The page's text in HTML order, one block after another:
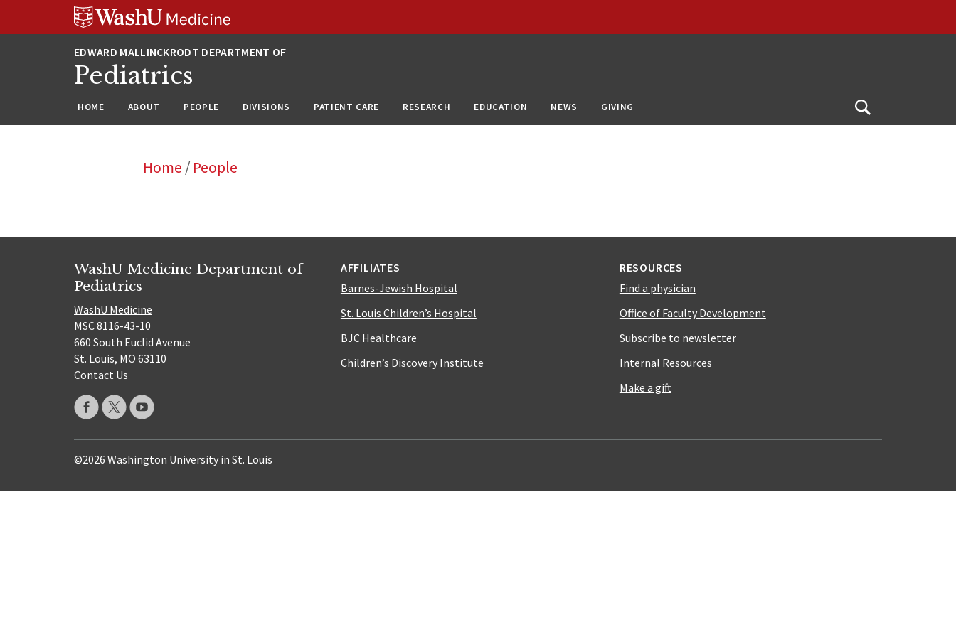
Pediatrics
HOME ABOUT PEOPLE DIVISIONS PATIENT CARE RESEARCH EDUCATION NEWS GIVING
Open
Home / People
WashU Medicine Department of
Pediatrics
WashU Medicine
MSC 8116-43-10
660 South Euclid Avenue
St. Louis, MO 63110
Contact Us
AFFILIATES
Barnes-Jewish Hospital
St. Louis Children’s Hospital
BJC Healthcare
Children’s Discovery Institute
RESOURCES
Find a physician
Office of Faculty Development
Subscribe to newsletter
Internal Resources
Make a gift
©2026 Washington University in St. Louis